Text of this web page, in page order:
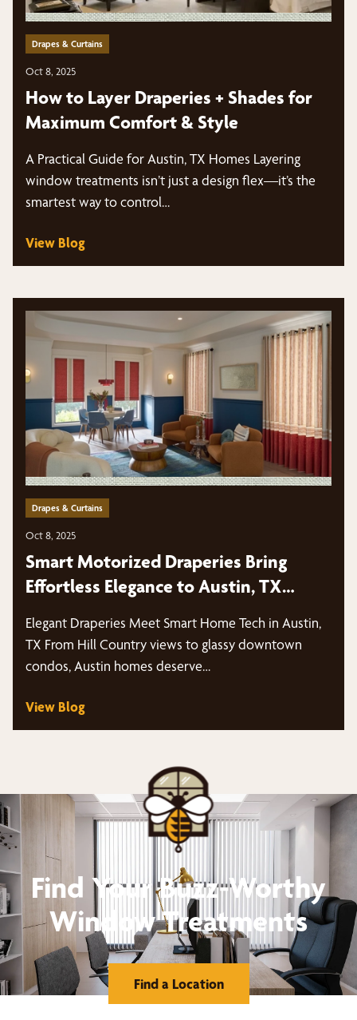
Drapes & Curtains
Oct 8, 2025
How to Layer Draperies + Shades for
Maximum Comfort & Style
A Practical Guide for Austin, TX Homes Layering
window treatments isn’t just a design flex—it’s the
smartest way to control…
View Blog
Drapes & Curtains
Oct 8, 2025
Smart Motorized Draperies Bring
Effortless Elegance to Austin, TX
Elegant Draperies Meet Smart Home Tech in Austin,
TX From Hill Country views to glassy downtown
condos, Austin homes deserve…
View Blog
Find Your Buzz-Worthy
Window Treatments
Find a Location